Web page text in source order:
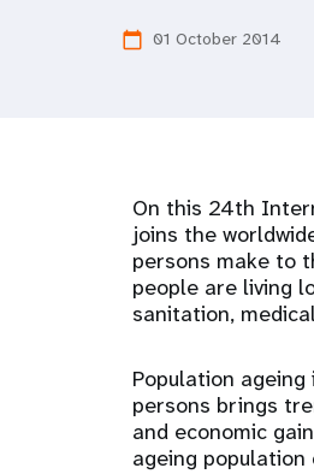
calendar_today 01 October 2014
On this 24th
joins the
persons make to
people are living
sanitation,
Population
persons brings
and economic
ageing population